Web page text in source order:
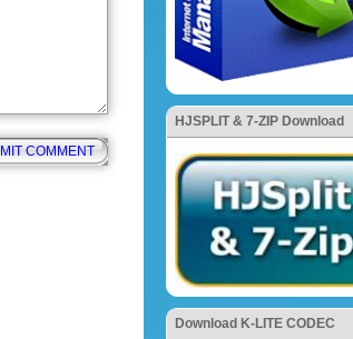
HJSPLIT & 7-ZIP Download
Download K-LITE CODEC